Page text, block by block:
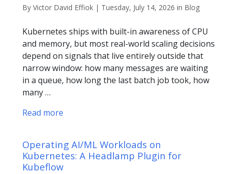
By Victor David Effiok | Tuesday, July 14, 2026 in Blog
Kubernetes ships with built-in awareness of CPU
and memory, but most real-world scaling decisions
depend on signals that live entirely outside that
narrow window: how many messages are waiting
in a queue, how long the last batch job took, how
many …
Read more
Operating AI/ML Workloads on
Kubernetes: A Headlamp Plugin for
Kubeflow